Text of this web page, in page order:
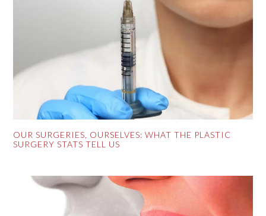
OUR SURGERIES, OURSELVES: WHAT THE PLASTIC
SURGERY STATS TELL US